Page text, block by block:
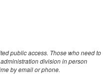
public access. Those who need to
division in person
by email or phone.